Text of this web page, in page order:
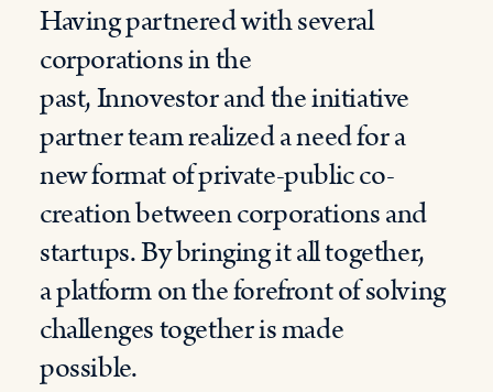
Having partnered with several
corporations in the
past,Innovestorand the initiative
partner team realized a need for a
new formatofprivate-public co-
creation between corporationsand
startups.By bringingit all together,
aplatformon the forefront of solving
challenges together is made
possible.